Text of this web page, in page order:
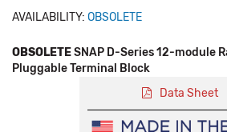
AVAILABILITY: OBSOLETE
OBSOLETESNAP D-Series 12-module
Pluggable Terminal Block
Data Sheet